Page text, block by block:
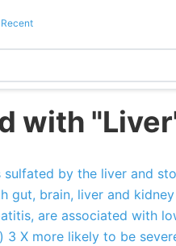
with
sulfated by the liver and
gut, brain, liver and
are associated with
3 X more likely to be